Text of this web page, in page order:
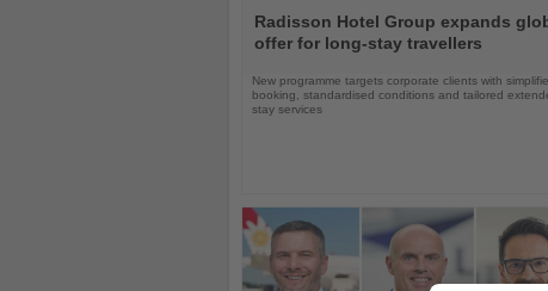
the
News
Radisson Hotel Group expands
offer for long-stay travellers
New programme targets corporate clients with
booking, standardised conditions and tailored
stay services